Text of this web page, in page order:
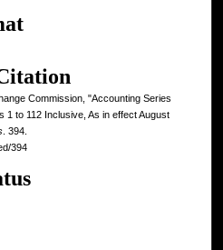
Commission, "Accounting Series
1 to 112 Inclusive, As in effect August
. 394.
394